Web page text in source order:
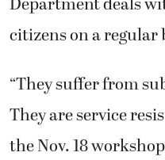
Department deals
citizens on a regular
“They suffer from
They are service
the Nov. 18